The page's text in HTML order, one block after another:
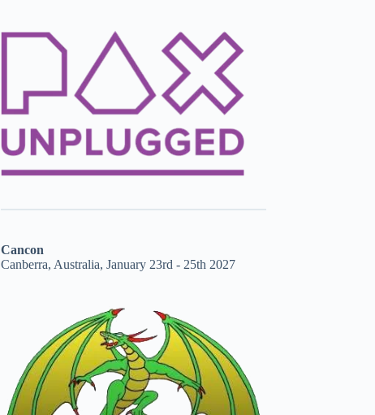
Cancon
Canberra, Australia, January 23rd - 25th 2027